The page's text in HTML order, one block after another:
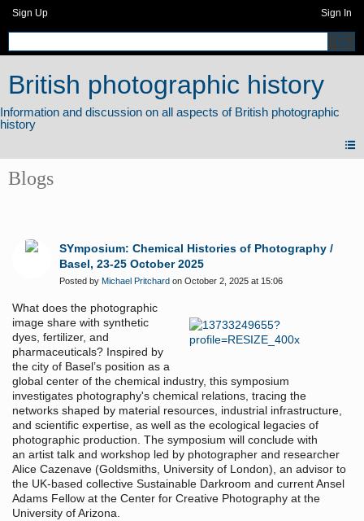
Sign Up Sign In
British photographic history
Blogs
SYmposium: Chemical Histories of Photography /
Basel, 23-25 October 2025
Posted by Michael Pritchard on October 2, 2025 at 15:06
What does the photographic
image share with synthetic
dyes, fertilizer, and
pharmaceuticals? Inspired by
the city of Basel’s position as a
global center of the chemical industry, this symposium
investigates photography's chemical relations, tracing the
networks shaped by material resources, industrial infrastructure,
and scientific expertise, as well as the ecological legacies of
photographic production. The symposium will conclude with
an artist talk and workshop led by photographer and researcher
Alice Cazenave (Goldsmiths, University of London), an advisor to
the UK-based collective Sustainable Darkroom and current Ansel
Adams Fellow at the Center for Creative Photography at the
University of Arizona.